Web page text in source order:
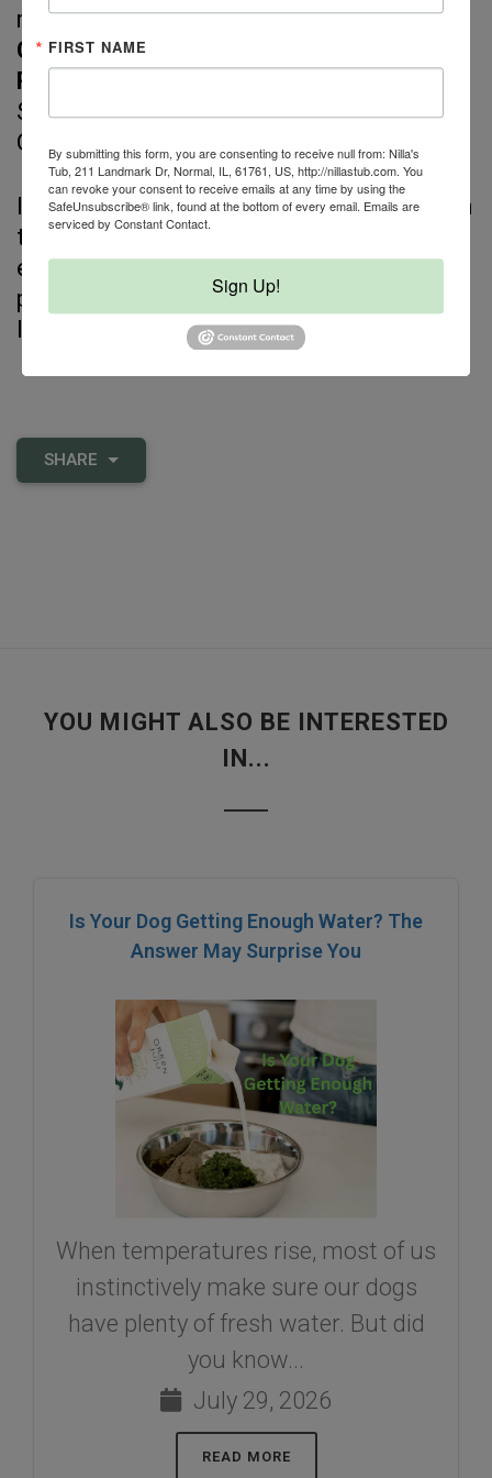
maintaining safety and balance.
Cons:Requires freezer space.
Recommended brands:
SmallBatch, Raw Dynamic, Green JuJu,
Oma's Pride.
If your dog’s meals come exclusively from
the most processed end of the spectrum,
even shiftingone steptoward less
processing can support better health and
long-term wellness.
SHARE
YOU MIGHT ALSO BE INTERESTED
IN...
Is Your Dog Getting Enough Water? The
Answer May Surprise You
When temperatures rise, most of us
instinctively make sure our dogs
have plenty of fresh water. But did
you know...
July 29, 2026
READ MORE
FIRST NAME
By submitting this form, you are consenting to receive null from: Nilla's
Tub, 211 Landmark Dr, Normal, IL, 61761, US, http://nillastub.com. You
can revoke your consent to receive emails at any time by using the
SafeUnsubscribe® link, found at the bottom of every email. Emails are
serviced by Constant Contact.
Sign Up!